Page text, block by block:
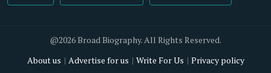
@2026 Broad Biography. All Rights Reserved.
About us
Advertise for us Write For Us
Privacy policy